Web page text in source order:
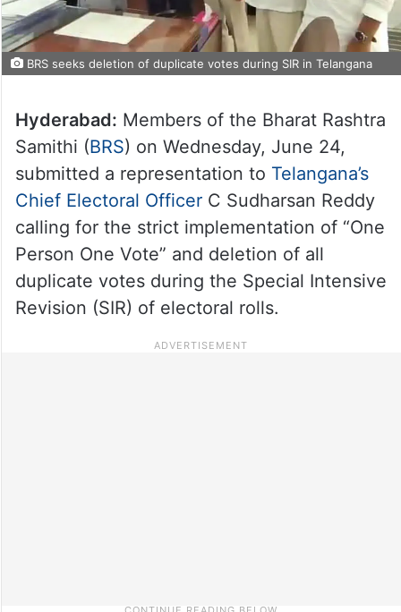
BRS seeks deletion of duplicate votes during SIR in Telangana
Hyderabad: Members of the Bharat Rashtra
Samithi (BRS) on Wednesday, June 24,
submitted a representation to Telangana’s
Chief Electoral OfficerC Sudharsan Reddy
calling for the strict implementation of “One
Person One Vote” and deletion of all
duplicate votes during the Special Intensive
Revision (SIR) of electoral rolls.